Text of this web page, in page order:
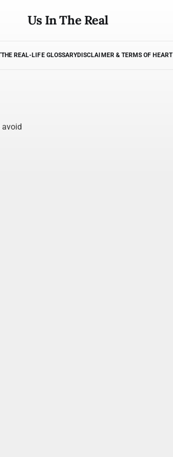
Us In The Real
THE REAL-LIFE GLOSSARYDISCLAIMER & TERMS OF HEART
avoid